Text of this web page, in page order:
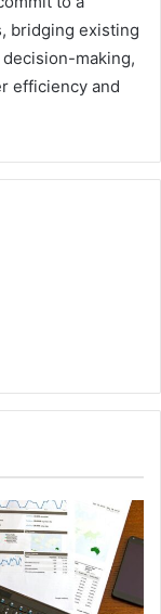
bridging existing
making,
efficiency and